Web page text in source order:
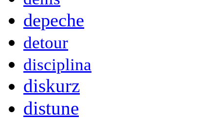
depeche
detour
disciplina
diskurz
distune